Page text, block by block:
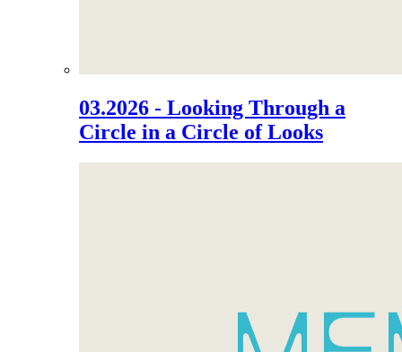
03.2026 - Looking Through a
Circle in a Circle of Looks